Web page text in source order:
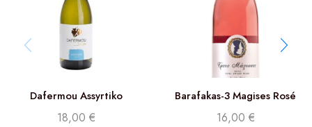
Dafermou Assyrtiko
18,00€
Barafakas-3 Magises Rosé
16,00 €